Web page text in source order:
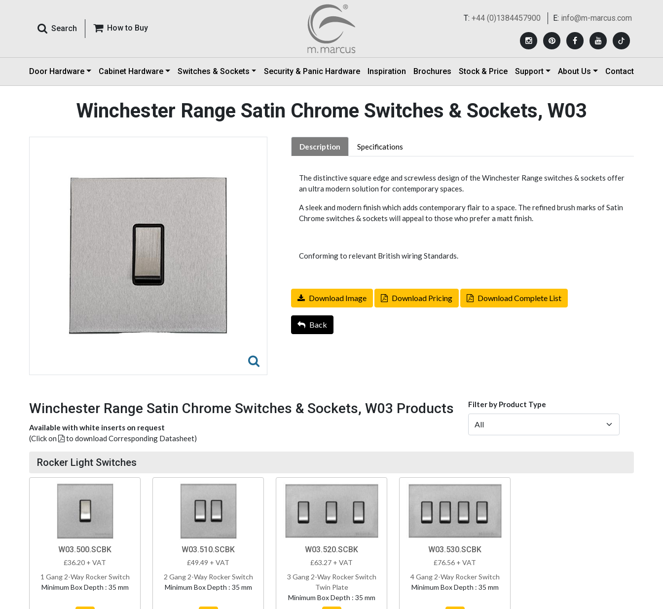
Search How to Buy
T: +44 (0)1384457900 E: info@m-marcus.com
Door Hardware Cabinet Hardware Switches & Sockets Security & Panic Hardware Inspiration Brochures Stock & Price Support About Us Contact
Winchester Range Satin Chrome Switches & Sockets, W03
Description Specifications
The distinctive square edge and screwless design of the Winchester Range switches & sockets offer
an ultra modern solution for contemporary spaces.
A sleek and modern finish which adds contemporary flair to a space. The refined brush marks of Satin
Chrome switches & sockets will appeal to those who prefer a matt finish.
Conforming to relevant British wiring Standards.
Download Image Download Pricing Download Complete List
Back
Winchester Range Satin Chrome Switches & Sockets, W03 Products
Available with white inserts on request
(Click on
to download Corresponding Datasheet)
Filter by Product Type
Rocker Light Switches
W03.500.SCBK
£36.20 + VAT
1 Gang 2-Way Rocker Switch
Minimum Box Depth : 35 mm
W03.510.SCBK
£49.49 + VAT
2 Gang 2-Way Rocker Switch
Minimum Box Depth : 35 mm
W03.520.SCBK
£63.27 + VAT
3 Gang 2-Way Rocker Switch
Twin Plate
Minimum Box Depth : 35 mm
W03.530.SCBK
£76.56 + VAT
4 Gang 2-Way Rocker Switch
Minimum Box Depth : 35 mm